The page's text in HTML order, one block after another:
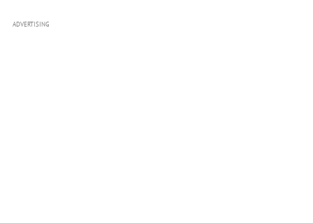
ADVERTISING